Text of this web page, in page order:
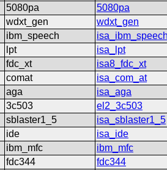
5080pa
5080pa
wdxt_gen
wdxt_gen
ibm_speech
lpt
isa_lpt
fdc_xt
isa8_fdc_xt
comat
isa_com_at
aga
isa_aga
3c503
el2_3c503
sblaster1_5
isa_sblaster1_5
ide
isa_ide
ibm_mfc
ibm_mfc
fdc344
fdc344